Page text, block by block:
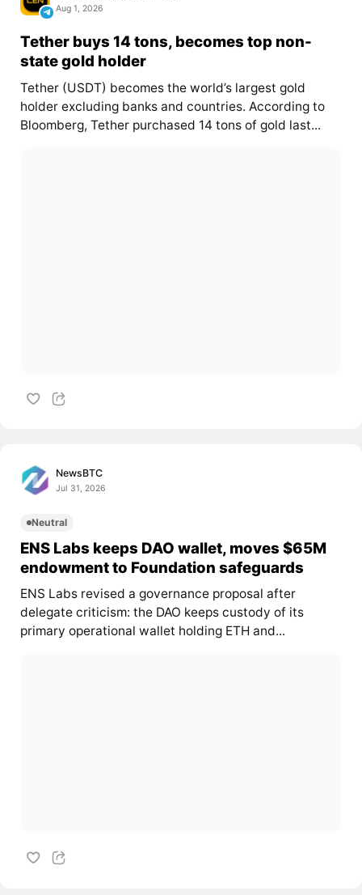
Aug 1, 2026
Tether buys 14 tons, becomes top non-
state gold holder
Tether (USDT) becomes the world’s largest gold
holder excluding banks and countries. According to
Bloomberg, Tether purchased 14 tons of gold last...
NewsBTC
Jul 31, 2026
Neutral
ENS Labs keeps DAO wallet, moves $65M
endowment to Foundation safeguards
ENS Labs revised a governance proposal after
delegate criticism: the DAO keeps custody of its
primary operational wallet holding ETH and...